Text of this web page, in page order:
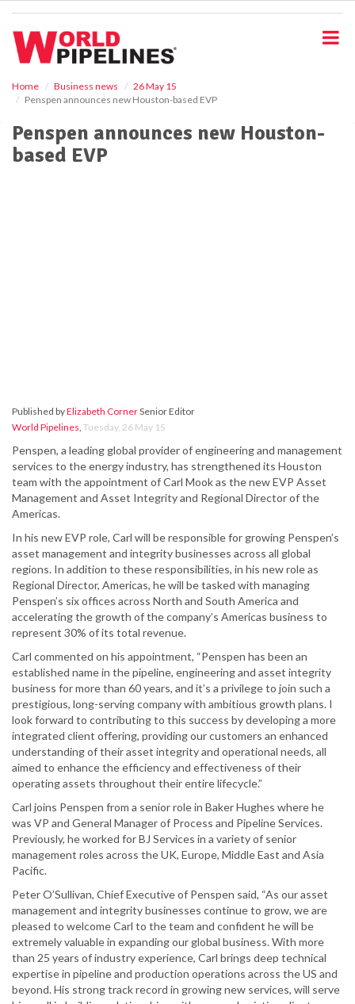
Home Business news
26 May 15
Penspen announces new Houston-based EVP
Penspen announces new Houston-
based EVP
Published byElizabeth CornerSenior Editor
World Pipelines, Tuesday, 26 May 15
Penspen, a leading global provider of engineering and management
services to the energy industry, has strengthened its Houston
team with the appointment of Carl Mook as the new EVP Asset
Management and Asset Integrity and Regional Director of the
Americas.
In his new EVP role, Carl will be responsible for growing Penspen’s
asset management and integrity businesses across all global
regions. In addition to these responsibilities, in his new role as
Regional Director, Americas, he will be tasked with managing
Penspen’s six offices across North and South America and
accelerating the growth of the company’s Americas business to
represent 30% of its total revenue.
Carl commented on his appointment, “Penspen has been an
established name in the pipeline, engineering and asset integrity
business for more than 60 years, and it’s a privilege to join such a
prestigious, long-serving company with ambitious growth plans. I
look forward to contributing to this success by developing a more
integrated client offering, providing our customers an enhanced
understanding of their asset integrity and operational needs, all
aimed to enhance the efficiency and effectiveness of their
operating assets throughout their entire lifecycle.”
Carl joins Penspen from a senior role in Baker Hughes where he
was VP and General Manager of Process and Pipeline Services.
Previously, he worked for BJ Services in a variety of senior
management roles across the UK, Europe, Middle East and Asia
Pacific.
Peter O’Sullivan, Chief Executive of Penspen said, “As our asset
management and integrity businesses continue to grow, we are
pleased to welcome Carl to the team and confident he will be
extremely valuable in expanding our global business. With more
than 25 years of industry experience, Carl brings deep technical
expertise in pipeline and production operations across the US and
beyond. His strong track record in growing new services, will serve